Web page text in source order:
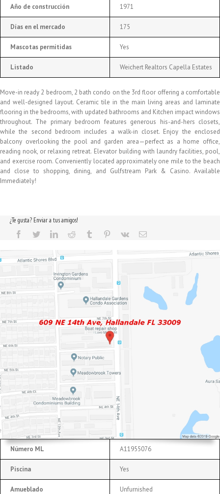
Año de construcción 1971
Días en el mercado 175
Mascotas permitidas Yes
Listado Weichert Realtors Capella Estates
Move-in ready 2 bedroom, 2 bath condo on the 3rd floor offering a comfortable
and well-designed layout. Ceramic tile in the main living areas and laminate
flooring in the bedrooms, with updated bathrooms and Kitchen impact windows
throughout. The primary bedroom features generous his-and-hers closets,
while the second bedroom includes a walk-in closet. Enjoy the enclosed
balcony overlooking the pool and garden area—perfect as a home office,
reading nook, or relaxing retreat. Elevator building with laundry facilities, pool,
and exercise room. Conveniently located approximately one mile to the beach
and close to shopping, dining, and Gulfstream Park & Casino. Available
Immediately!
¿Te gusta? Enviar a tus amigos!
Número ML A11955076
Piscina Yes
Amueblado Unfurnished